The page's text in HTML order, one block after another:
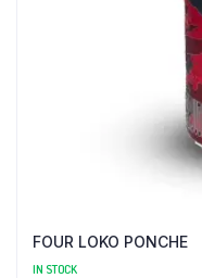
FOUR LOKO PONCHE
IN STOCK